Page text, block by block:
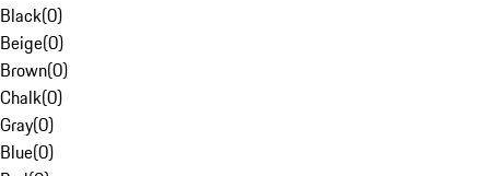
Black(0)
Beige(0)
Brown(0)
Chalk(0)
Gray(0)
Blue(0)